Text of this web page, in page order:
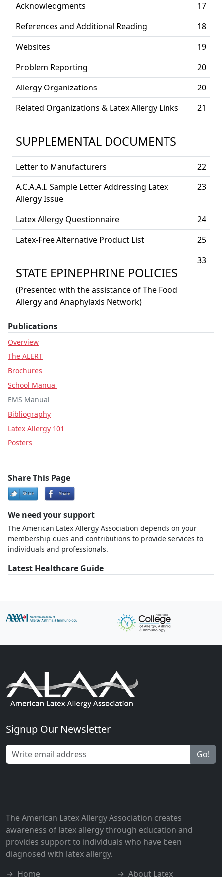
Acknowledgments
17
References and Additional Reading
18
Websites
19
Problem Reporting
20
Allergy Organizations
20
Related Organizations & Latex Allergy Links
21
SUPPLEMENTAL DOCUMENTS
Letter to Manufacturers
22
A.C.A.A.I. Sample Letter Addressing Latex
Allergy Issue
23
Latex Allergy Questionnaire
24
Latex-Free Alternative Product List
25
STATE EPINEPHRINE POLICIES
(Presented with the assistance of The Food
Allergy and Anaphylaxis Network)
33
Publications
Overview
The ALERT
Brochures
School Manual
EMS Manual
Bibliography
Latex Allergy 101
Posters
Share This Page
We need your support
The American Latex Allergy Association depends on your
membership dues and contributions to provide services to
individuals and professionals.
Latest Healthcare Guide
Signup Our Newsletter
Go!
The American Latex Allergy Association creates
awareness of latex allergy through education and
provides support to individuals who have been
diagnosed with latex allergy.
→ Home → About Latex